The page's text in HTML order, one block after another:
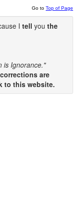
Go to Top of Page
I tell you the
is Ignorance."
are
to this website.